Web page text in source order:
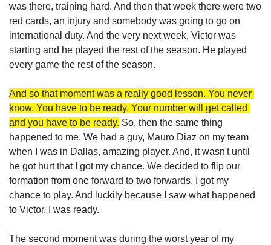
was there, training hard. And then that week there were two
red cards, an injury and somebody was going to go on
international duty. And the very next week, Victor was
starting and he played the rest of the season. He played
every game the rest of the season.
And so that moment was a really good lesson. You never
know. You have to be ready. Your number will get called
and you have to be ready. So, then the same thing
happened to me. We had a guy, Mauro Diaz on my team
when I was in Dallas, amazing player. And, it wasn't until
he got hurt that I got my chance. We decided to flip our
formation from one forward to two forwards. I got my
chance to play. And luckily because I saw what happened
to Victor, I was ready.
The second moment was during the worst year of my